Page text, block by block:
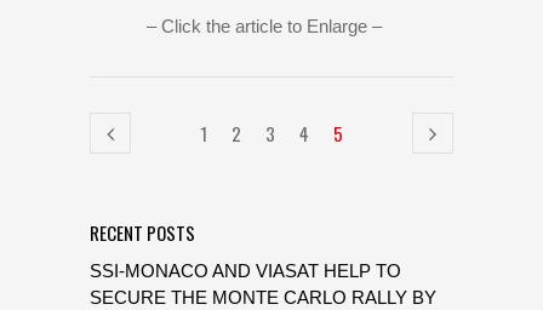
– Click the article to Enlarge –
1 2 3 4 5
RECENT POSTS
SSI-MONACO AND VIASAT HELP TO
SECURE THE MONTE CARLO RALLY BY